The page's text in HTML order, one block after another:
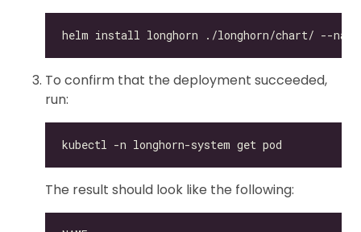
To confirm that the deployment succeeded,
run:
The result should look like the following: